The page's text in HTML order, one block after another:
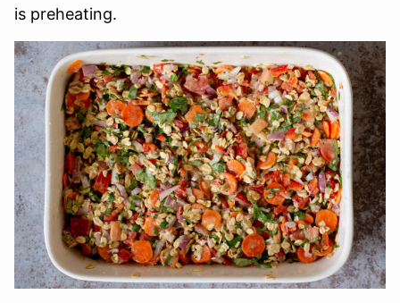
is preheating.